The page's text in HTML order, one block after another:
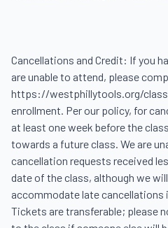
Cancellations and Credit: If you
are unable to attend, please
https://westphillytools.org/
enrollment. Per our policy, for
at least one week before the
towards a future class. We are
cancellation requests received
date of the class, although we
accommodate late cancellations
Tickets are transferable; please